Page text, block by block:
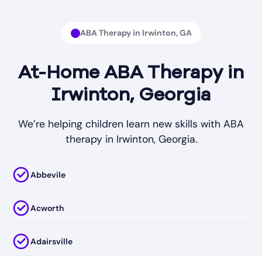
ABA Therapy in Irwinton, GA
At-Home ABA Therapy in
Irwinton, Georgia
We’re helping children learn new skills with ABA
therapy in Irwinton, Georgia.
Abbevile
Acworth
Adairsville